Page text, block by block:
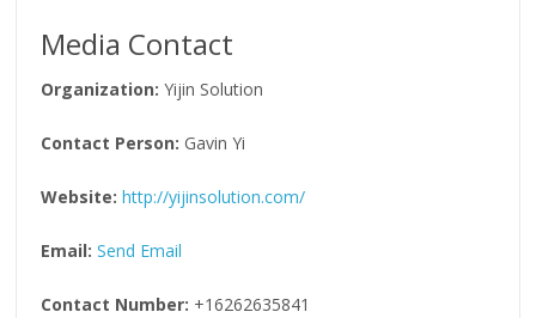
Media Contact
Organization: Yijin Solution
Contact Person: Gavin Yi
Website: http://yijinsolution.com/
Email: Send Email
Contact Number: +16262635841